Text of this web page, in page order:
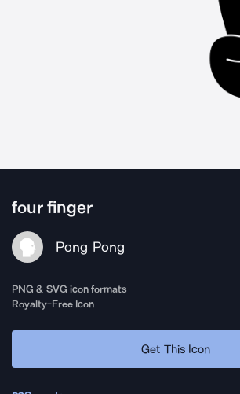
four finger
Pong Pong
PNG & SVG icon formats
Royalty-Free Icon
Get This Icon